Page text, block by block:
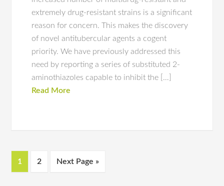
extremely drug-resistant strains is a significant
reason for concern. This makes the discovery
of novel antitubercular agents a cogent
priority. We have previously addressed this
need by reporting a series of substituted 2-
aminothiazoles capable to inhibit the […]
Read More
1 2 Next Page »